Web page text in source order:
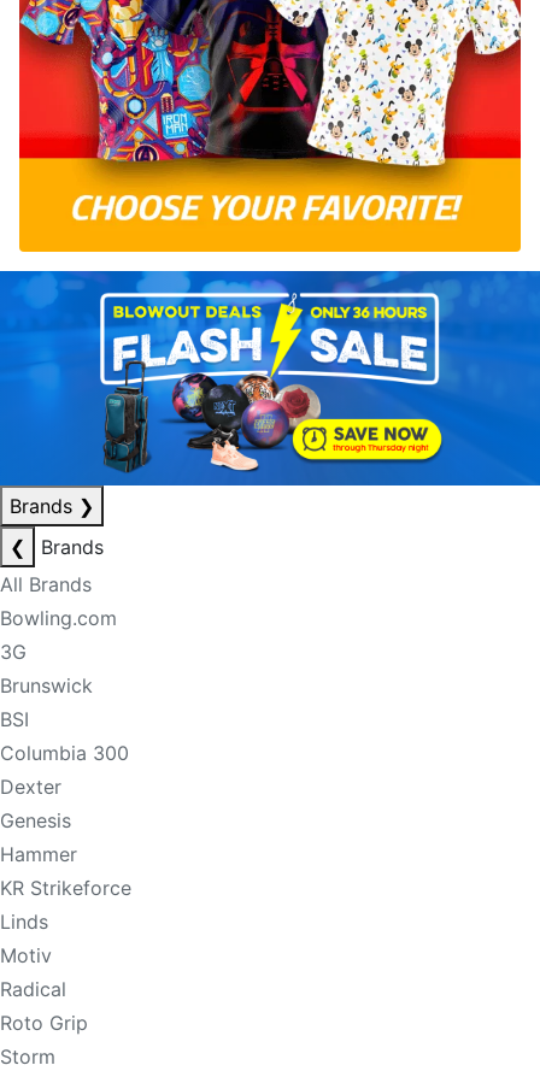
Brands ❯
❮
Brands
All Brands
Bowling.com
3G
Brunswick
BSI
Columbia 300
Dexter
Genesis
Hammer
KR Strikeforce
Linds
Motiv
Radical
Roto Grip
Storm